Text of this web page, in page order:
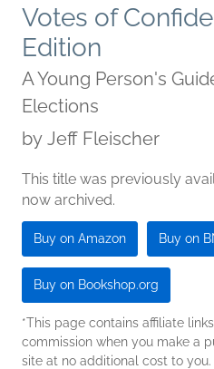
Votes of
Edition
A Young Person's
Elections
by Jeff Fleischer
This title was previously
now archived.
Buy on Amazon Buy on
Buy on Bookshop.org
*This page contains affiliate
commission when you make a
site at no additional cost to you.